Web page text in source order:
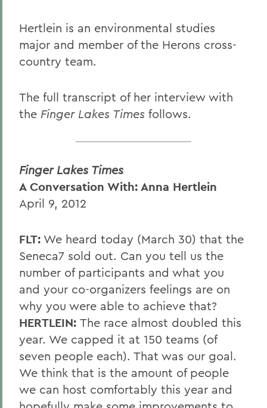
Hertlein is an environmental studies
major and member of the Herons cross-
country team.
The full transcript of her interview with
the Finger Lakes Times follows.
Finger Lakes Times
A Conversation With: Anna Hertlein
April 9, 2012
FLT: We heard today (March 30) that the
Seneca7 sold out. Can you tell us the
number of participants and what you
and your co-organizers feelings are on
why you were able to achieve that?
HERTLEIN: The race almost doubled this
year. We capped it at 150 teams (of
seven people each). That was our goal.
We think that is the amount of people
we can host comfortably this year and